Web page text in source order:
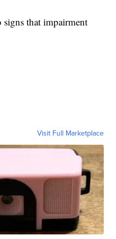
signs that impairment
Visit Full Marketplace